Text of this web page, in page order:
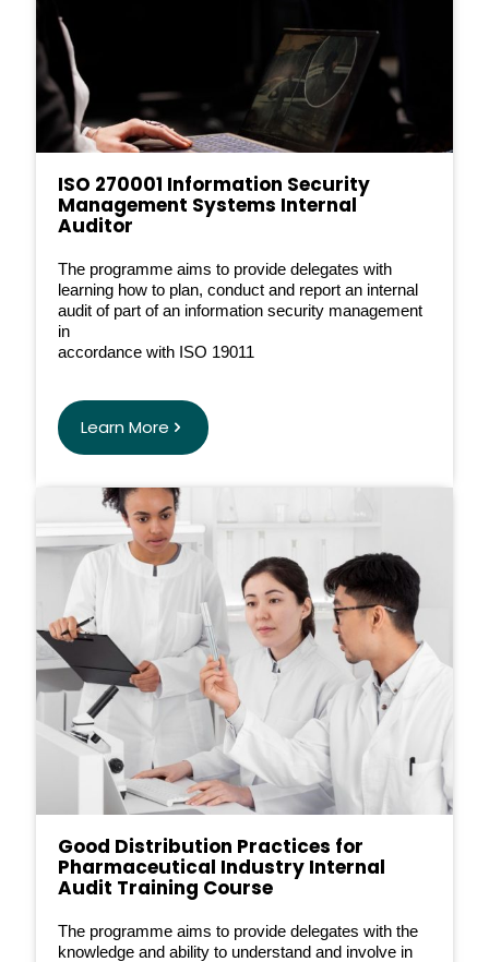
ISO 270001 Information Security
Management Systems Internal
Auditor
The programme aims to provide delegates with
learning how to plan, conduct and report an internal
audit of part of an information security management
in
accordance with ISO 19011
Learn More
Good Distribution Practices for
Pharmaceutical Industry Internal
Audit Training Course
The programme aims to provide delegates with the
knowledge and ability to understand and involve in